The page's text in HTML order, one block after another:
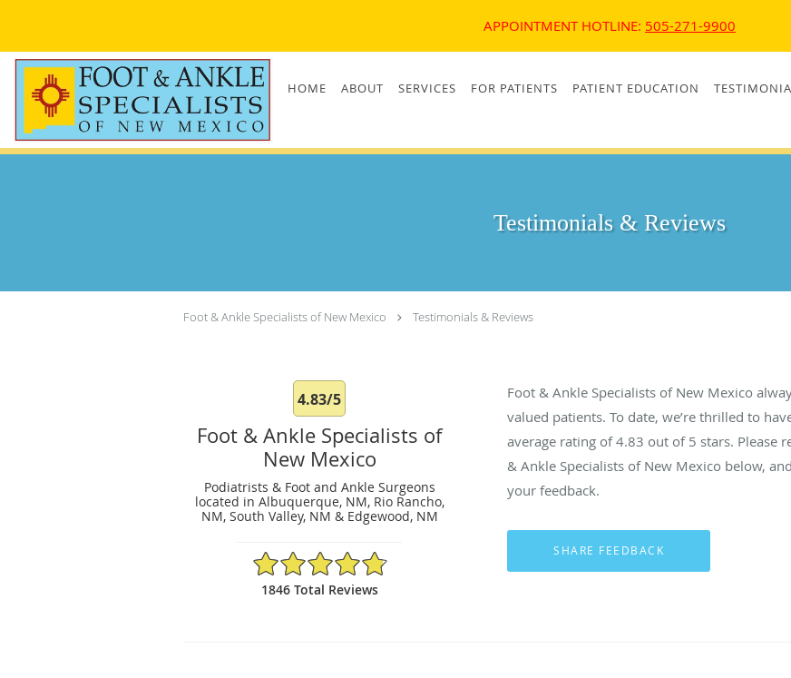
APPOINTMENT HOTLINE: 505-271-9900
Skip to main content
HOME ABOUT SERVICES FOR PATIENTS PATIENT EDUCATION
Testimonials & Reviews
Foot & Ankle Specialists of New Mexico Testimonials & Reviews
4.83/5
Foot & Ankle Specialists of
New Mexico
Podiatrists & Foot and Ankle Surgeons
located in Albuquerque, NM, Rio Rancho,
NM, South Valley, NM & Edgewood, NM
4.83/5 Star Rating
1846 Total Reviews
Foot & Ankle Specialists of New Mexico
valued patients. To date, we’re thrilled to
average rating of4.83 out of 5 stars. Please
& Ankle Specialists of New Mexico below,
your feedback.